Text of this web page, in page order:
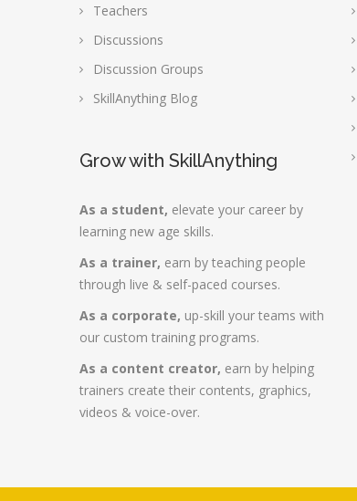
Teachers
Discussions
Discussion Groups
SkillAnything Blog
Grow with SkillAnything
As a student, elevate your career by
learning new age skills.
As a trainer, earn by teaching people
through live & self-paced courses.
As a corporate, up-skill your teams with
our custom training programs.
As a content creator, earn by helping
trainers create their contents, graphics,
videos & voice-over.